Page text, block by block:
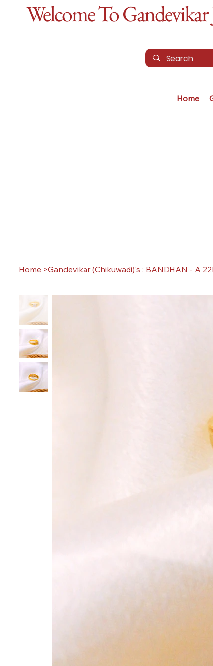
Welcome To
Home
Home >Gandevikar (Chikuwadi)'s : BANDHAN - A